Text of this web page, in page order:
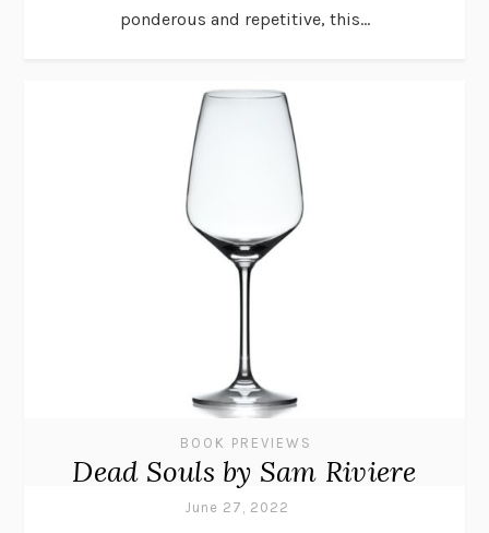
ponderous and repetitive, this...
BOOK PREVIEWS
Dead Souls by Sam Riviere
June 27, 2022